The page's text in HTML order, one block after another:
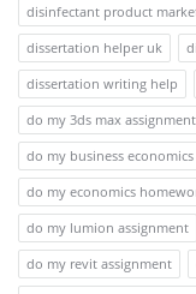
disinfectant product
dissertation helper uk
dissertation writing help
do my 3ds max assignment
do my business
do my economics
do my lumion assignment
do my revit assignment